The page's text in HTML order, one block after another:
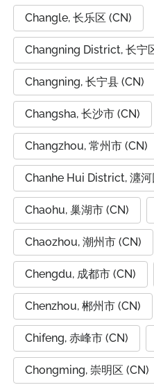
Changle, 长乐区 (CN)
Changning District, 长宁
Changning, 长宁县 (CN)
Changsha, 长沙市 (CN)
Changzhou, 常州市 (CN)
Chanhe Hui District, 瀍河
Chaohu, 巢湖市 (CN)
Chaozhou, 潮州市 (CN)
Chengdu, 成都市 (CN)
Chenzhou, 郴州市 (CN)
Chifeng, 赤峰市 (CN)
Chongming, 崇明区 (CN)